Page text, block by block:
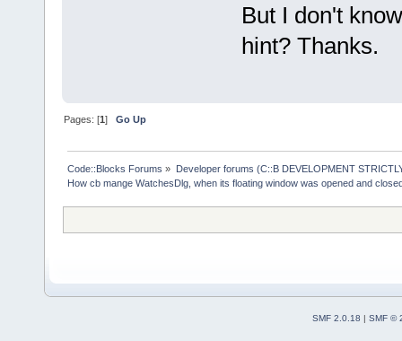
But I don't
hint? Thanks.
Pages: [1]Go Up
Code::Blocks Forums »
Developer forums (C::B DEVELOPMENT
How cb mange WatchesDlg, when its floating window was opened and
SMF 2.0.18
SMF ©